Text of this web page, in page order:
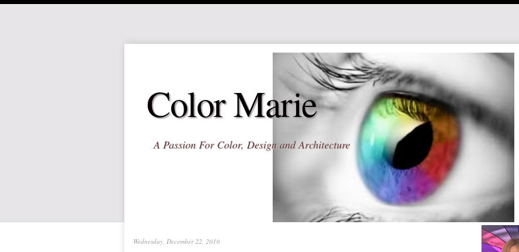
Color Marie
A Passion For Color, Design and Architecture
Wednesday, December 22, 2010